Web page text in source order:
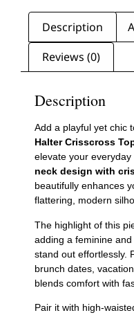
Description
Reviews (0)
Description
Add a playful yet chic
Halter Crisscross
elevate your
neck design with
beautifully enhances
flattering, modern
The highlight of this
adding a feminine
stand out effortlessly.
brunch dates,
blends comfort with
Pair it with high-